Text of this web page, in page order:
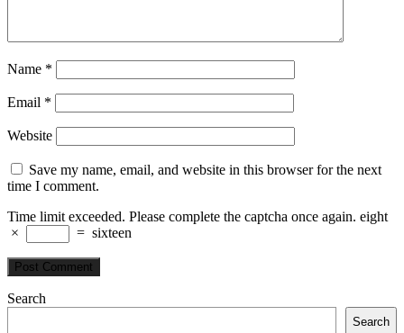
Name *
Email *
Website
Save my name, email, and website in this browser for the next
time I comment.
Time limit exceeded. Please complete the captcha once again. eight
×
= sixteen
Search
Search